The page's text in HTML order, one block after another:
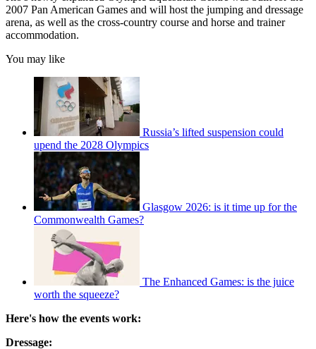
2007 Pan American Games and will host the jumping and dressage
arena, as well as the cross-country course and horse and trainer
accommodation.
You may like
Russia’s lifted suspension could
upend the 2028 Olympics
Glasgow 2026: is it time up for the
Commonwealth Games?
The Enhanced Games: is the juice
worth the squeeze?
Here's how the events work:
Dressage: